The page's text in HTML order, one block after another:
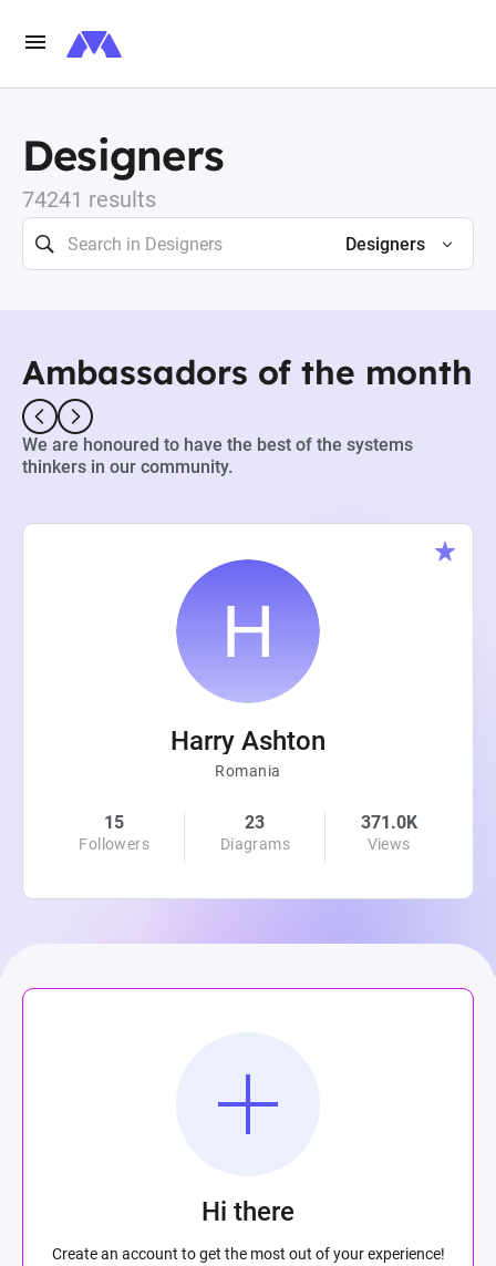
Designers
74241 results
Designers
Ambassadors of the month
We are honoured to have the best of the systems
thinkers in our community.
Harry Ashton
Romania
15
Followers
23
Diagrams
371.0K
Views
Hi there
Create an account to get the most out of your experience!